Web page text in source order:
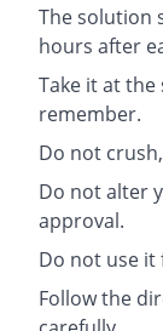
The solution
hours after
Take it at the
remember.
Do not
Do not alter
approval.
Do not use
Follow the